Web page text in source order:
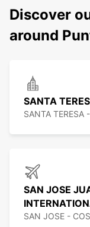
Discover
around
SANTA
SANTA TERESA
SAN JOSE
SAN JOSE -